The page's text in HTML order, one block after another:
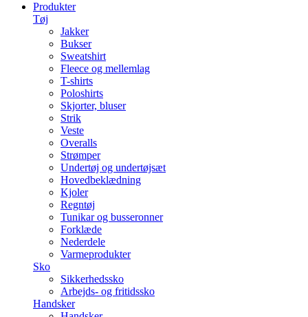
Produkter
Tøj
Jakker
Bukser
Sweatshirt
Fleece og mellemlag
T-shirts
Poloshirts
Skjorter, bluser
Strik
Veste
Overalls
Strømper
Undertøj og undertøjsæt
Hovedbeklædning
Kjoler
Regntøj
Tunikar og busseronner
Forklæde
Nederdele
Varmeprodukter
Sko
Sikkerhedssko
Arbejds- og fritidssko
Handsker